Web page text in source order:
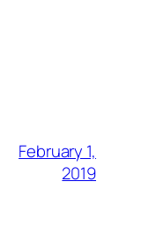
February 1,
2019